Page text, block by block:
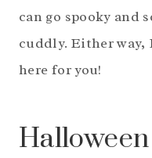
can go spooky and
cuddly. Either way,
here for you!